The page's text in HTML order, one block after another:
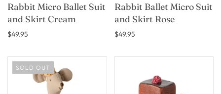
Rabbit Micro Ballet Suit
and Skirt Cream
$49.95
Rabbit Ballet Micro Suit
and Skirt Rose
$49.95
SOLD OUT